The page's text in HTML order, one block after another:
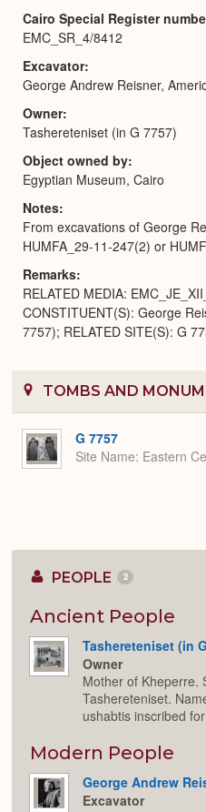
Cairo Special Register
EMC_SR_4/8412
Excavator
George Andrew Reisner,
Owner
Tashereteniset (in G 7757)
Object owned by
Egyptian Museum, Cairo
Notes
From excavations of George
HUMFA_29-11-247(2) or
Remarks
RELATED MEDIA:
CONSTITUENT(S): George
7757); RELATED SITE(S): G
TOMBS AND
G 7757
Site Name Eastern
PEOPLE 2
Ancient People
Tashereteniset (in
Owner
Mother of Kheperre.
Tashereteniset.
ushabtis inscribed
Modern People
George Andrew
Excavator